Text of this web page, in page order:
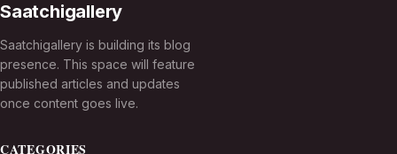
Saatchigallery
Saatchigallery is building its blog
presence. This space will feature
published articles and updates
once content goes live.
CATEGORIES